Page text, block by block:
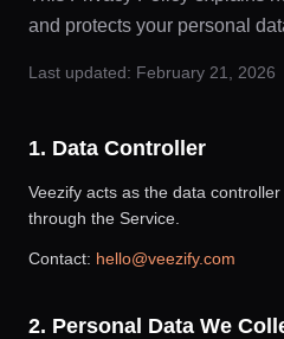
and protects your personal
Last updated: February 21, 2026
1. Data Controller
Veezify acts as the data
through the Service.
Contact: hello@veezify.com
2. Personal Data We